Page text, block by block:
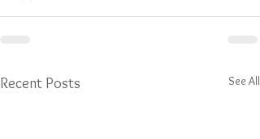
Recent Posts See All